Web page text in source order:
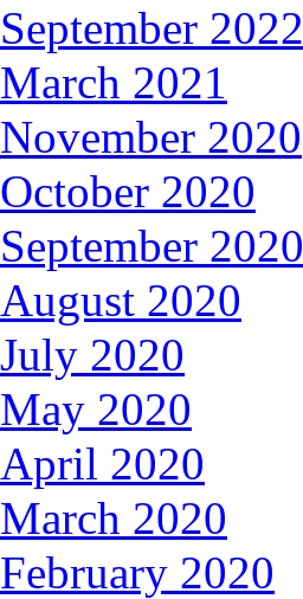
September 2022
March 2021
November 2020
October 2020
September 2020
August 2020
July 2020
May 2020
April 2020
March 2020
February 2020